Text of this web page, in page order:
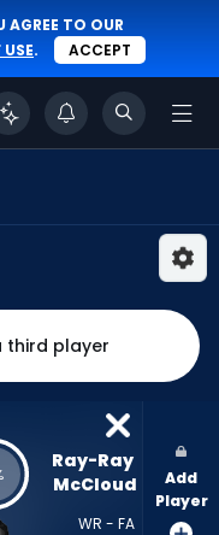
AGREE TO OUR
. ACCEPT
third player
Ray-Ray
McCloud
WR - FA
Add
Player